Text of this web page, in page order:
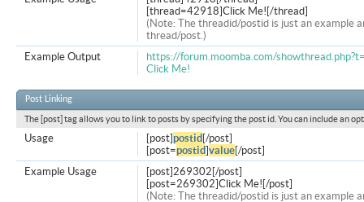
[thread=42918]Click Me![/thread]
(Note: The threadid/postid is just an example
thread/post.)
https://forum.moomba.com/
Click Me!
Example Output
Post Linking
The [post] tag allows you to link to posts by specifying the post id. You can include an
[post]postid [/post]
[post=postid]value[/post]
Usage
[post]269302[/post]
[post=269302]Click Me![/post]
(Note: The threadid/postid is just an example
Example Usage